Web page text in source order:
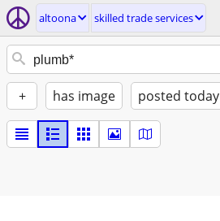
altoona skilled trade services
+ has image posted today